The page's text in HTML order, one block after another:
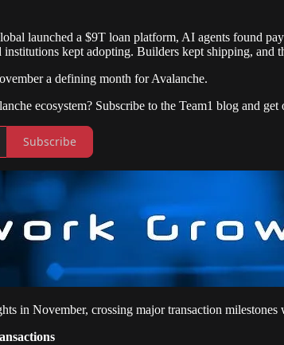
launched a $9T loan platform, AI agents found
kept adopting. Builders kept shipping, and
a defining month for Avalanche.
ecosystem? Subscribe to the Team1 blog and
Subscribe
in November, crossing major transaction